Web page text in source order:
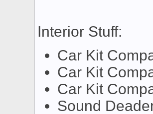
Interior Stuff:
Car Kit
Car Kit
Car Kit
Sound